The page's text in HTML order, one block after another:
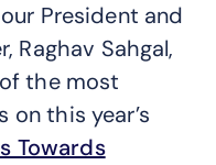
President and
Raghav Sahgal,
the most
on this year’s
Towards